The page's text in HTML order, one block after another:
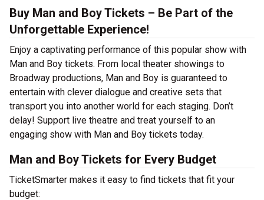
Buy Man and Boy Tickets – Be Part of the
Unforgettable Experience!
Enjoy a captivating performance of this popular show with
Man and Boy tickets. From local theater showings to
Broadway productions, Man and Boy is guaranteed to
entertain with clever dialogue and creative sets that
transport you into another world for each staging. Don’t
delay! Support live theatre and treat yourself to an
engaging show with Man and Boy tickets today.
Man and Boy Tickets for Every Budget
TicketSmarter makes it easy to find tickets that fit your
budget: